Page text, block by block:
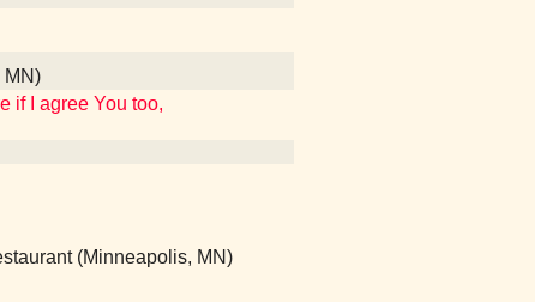
MN)
if I agree You too,
(Minneapolis, MN)